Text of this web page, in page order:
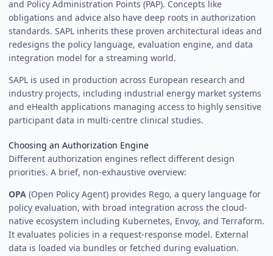
and Policy Administration Points (PAP). Concepts like
obligations and advice also have deep roots in authorization
standards. SAPL inherits these proven architectural ideas and
redesigns the policy language, evaluation engine, and data
integration model for a streaming world.
SAPL is used in production across European research and
industry projects, including industrial energy market systems
and eHealth applications managing access to highly sensitive
participant data in multi-centre clinical studies.
Choosing an Authorization Engine
Different authorization engines reflect different design
priorities. A brief, non-exhaustive overview:
OPA (Open Policy Agent) provides Rego, a query language for
policy evaluation, with broad integration across the cloud-
native ecosystem including Kubernetes, Envoy, and Terraform.
It evaluates policies in a request-response model. External
data is loaded via bundles or fetched during evaluation.